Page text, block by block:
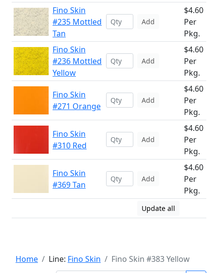
Fino Skin
#235 Mottled
Tan
Add
$4.60
Per
Pkg.
Fino Skin
#236 Mottled
Yellow
Add
$4.60
Per
Pkg.
Fino Skin
#271 Orange
Add
$4.60
Per
Pkg.
Fino Skin
#310 Red
Add
$4.60
Per
Pkg.
Fino Skin
#369 Tan
Add
$4.60
Per
Pkg.
Update all
Home Line: Fino Skin Fino Skin #383 Yellow